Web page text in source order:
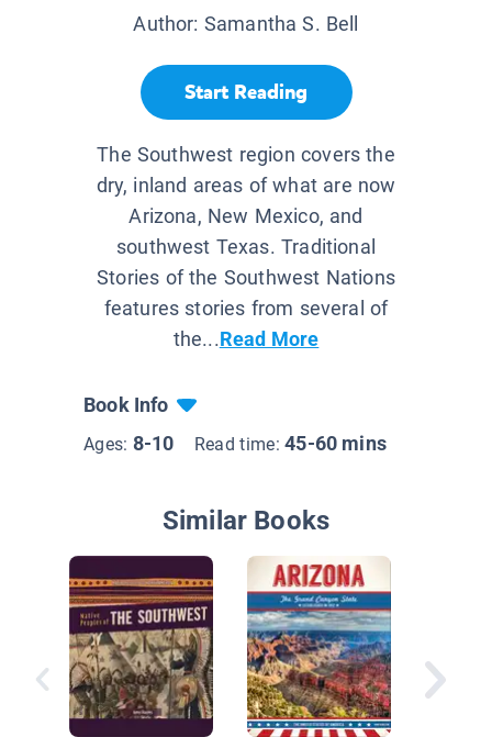
Author: Samantha S. Bell
Start Reading
The Southwest region covers the
dry, inland areas of what are now
Arizona, New Mexico, and
southwest Texas. Traditional
Stories of the Southwest Nations
features stories from several of
the...Read More
Book Info
Ages: 8-10 Read time:45-60 mins
Similar Books
Native
the